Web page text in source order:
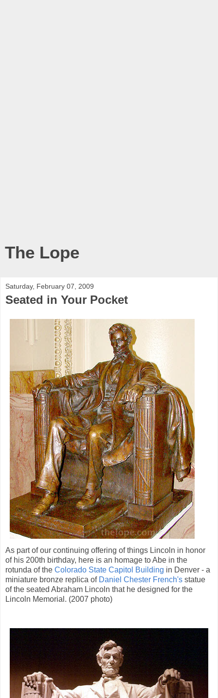
The Lope
Saturday, February 07, 2009
Seated in Your Pocket
As part of our continuing offering of things Lincoln in honor
of his 200th birthday, here is an homage to Abe in the
rotunda of the Colorado State Capitol Building in Denver - a
miniature bronze replica of Daniel Chester French's statue
of the seated Abraham Lincoln that he designed for the
Lincoln Memorial. (2007 photo)